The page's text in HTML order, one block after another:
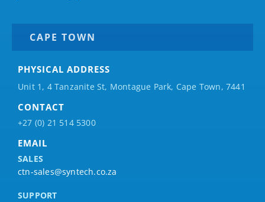
CAPE TOWN
PHYSICAL ADDRESS
Unit 1, 4 Tanzanite St, Montague Park, Cape Town, 7441
CONTACT
+27 (0) 21 514 5300
EMAIL
SALES
ctn-sales@syntech.co.za
SUPPORT